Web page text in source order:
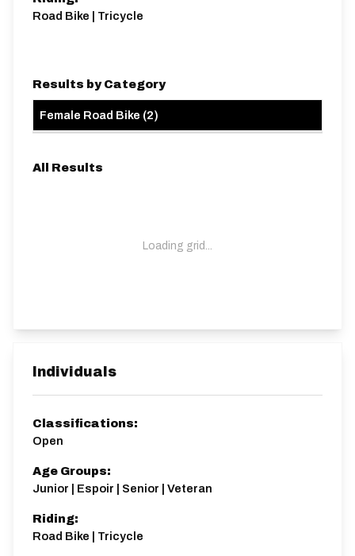
Road Bike | Tricycle
Results by Category
Female Road Bike (2)
All Results
Loading grid...
Individuals
Classifications:
Open
Age Groups:
Junior | Espoir | Senior | Veteran
Riding:
Road Bike | Tricycle